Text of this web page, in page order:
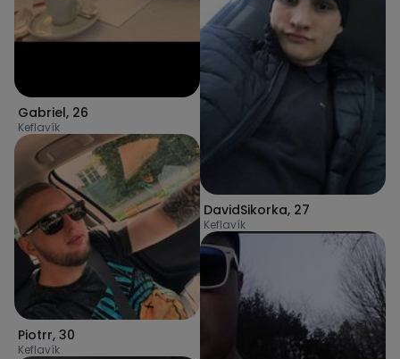
Gabriel, 26
Keflavík
Piotrr, 30
Keflavík
DavidSikorka, 27
Keflavík